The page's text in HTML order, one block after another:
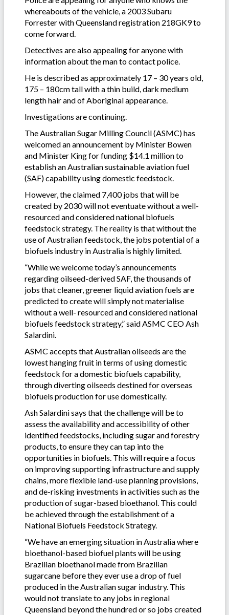
whereabouts of the vehicle, a 2003 Subaru
Forrester with Queensland registration 218GK9 to
come forward.
Detectives are also appealing for anyone with
information about the man to contact police.
He is described as approximately 17 – 30 years old,
175 – 180cm tall with a thin build, dark medium
length hair and of Aboriginal appearance.
Investigations are continuing.
The Australian Sugar Milling Council (ASMC) has
welcomed an announcement by Minister Bowen
and Minister King for funding $14.1 million to
establish an Australian sustainable aviation fuel
(SAF) capability using domestic feedstock.
However, the claimed 7,400 jobs that will be
created by 2030 will not eventuate without a well-
resourced and considered national biofuels
feedstock strategy. The reality is that without the
use of Australian feedstock, the jobs potential of a
biofuels industry in Australia is highly limited.
“While we welcome today’s announcements
regarding oilseed-derived SAF, the thousands of
jobs that cleaner, greener liquid aviation fuels are
predicted to create will simply not materialise
without a well- resourced and considered national
biofuels feedstock strategy,” said ASMC CEO Ash
Salardini.
ASMC accepts that Australian oilseeds are the
lowest hanging fruit in terms of using domestic
feedstock for a domestic biofuels capability,
through diverting oilseeds destined for overseas
biofuels production for use domestically.
Ash Salardini says that the challenge will be to
assess the availability and accessibility of other
identified feedstocks, including sugar and forestry
products, to ensure they can tap into the
opportunities in biofuels. This will require a focus
on improving supporting infrastructure and supply
chains, more flexible land-use planning provisions,
and de-risking investments in activities such as the
production of sugar-based bioethanol. This could
be achieved through the establishment of a
National Biofuels Feedstock Strategy.
“We have an emerging situation in Australia where
bioethanol-based biofuel plants will be using
Brazilian bioethanol made from Brazilian
sugarcane before they ever use a drop of fuel
produced in the Australian sugar industry. This
would not translate to any jobs in regional
Queensland beyond the hundred or so jobs created